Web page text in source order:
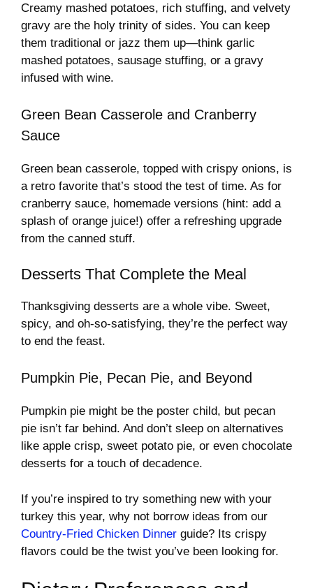
Creamy mashed potatoes, rich stuffing, and velvety
gravy are the holy trinity of sides. You can keep
them traditional or jazz them up—think garlic
mashed potatoes, sausage stuffing, or a gravy
infused with wine.
Green Bean Casserole and Cranberry
Sauce
Green bean casserole, topped with crispy onions, is
a retro favorite that’s stood the test of time. As for
cranberry sauce, homemade versions (hint: add a
splash of orange juice!) offer a refreshing upgrade
from the canned stuff.
Desserts That Complete the Meal
Thanksgiving desserts are a whole vibe. Sweet,
spicy, and oh-so-satisfying, they’re the perfect way
to end the feast.
Pumpkin Pie, Pecan Pie, and Beyond
Pumpkin pie might be the poster child, but pecan
pie isn’t far behind. And don’t sleep on alternatives
like apple crisp, sweet potato pie, or even chocolate
desserts for a touch of decadence.
If you’re inspired to try something new with your
turkey this year, why not borrow ideas from our
Country-Fried Chicken Dinner guide? Its crispy
flavors could be the twist you’ve been looking for.